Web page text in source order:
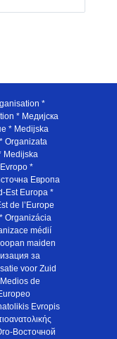
*
* Медијска
* Medijska
Organizata
Medijska
*
Европа
Est Europa *
de l’Europe
Organizácia
médií
maiden
за
voor Zuid
de
Evropis
Восточной